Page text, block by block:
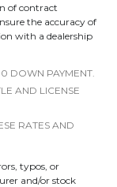
of contract
the accuracy of
with a dealership
DOWN PAYMENT.
AND LICENSE
RATES AND
typos, or
and/or stock